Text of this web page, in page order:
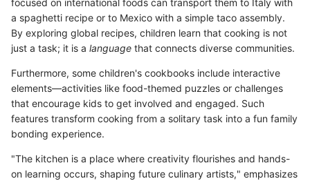
focused on international foods can transport them to Italy with
a spaghetti recipe or to Mexico with a simple taco assembly.
By exploring global recipes, children learn that cooking is not
just a task; it is a language that connects diverse communities.
Furthermore, some children's cookbooks include interactive
elements—activities like food-themed puzzles or challenges
that encourage kids to get involved and engaged. Such
features transform cooking from a solitary task into a fun family
bonding experience.
"The kitchen is a place where creativity flourishes and hands-
on learning occurs, shaping future culinary artists," emphasizes